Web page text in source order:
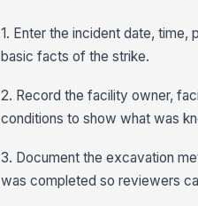
1. Enter the incident date,
basic facts of the strike.
2. Record the facility owner,
conditions to show what was
3. Document the excavation
was completed so reviewers